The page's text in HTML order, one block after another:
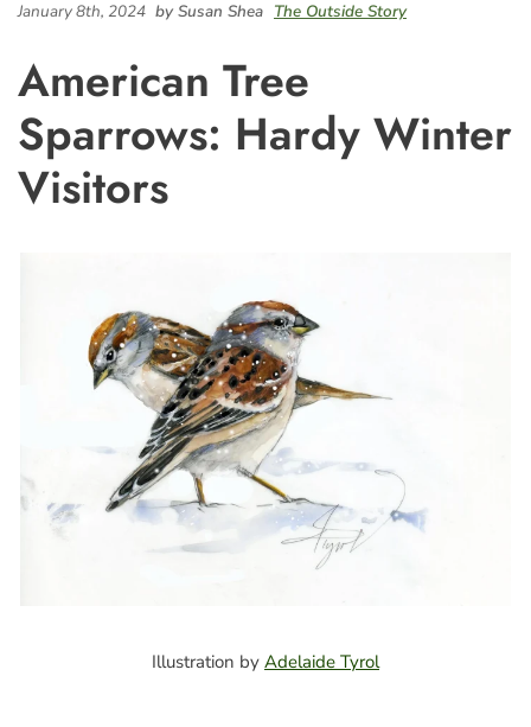
January 8th, 2024 by Susan Shea The Outside Story
American Tree
Sparrows: Hardy Winter
Visitors
Illustration by Adelaide Tyrol